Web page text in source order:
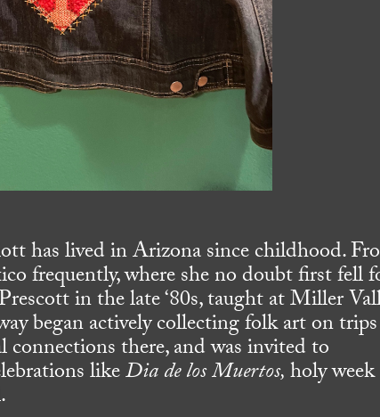
has lived in Arizona since childhood.
frequently, where she no doubt first fell
in the late ‘80s, taught at Miller
began actively collecting folk art on
there, and was invited to
likeDia de los Muertos,holy